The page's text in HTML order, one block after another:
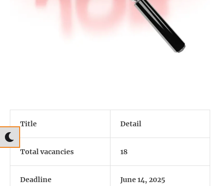
Title Detail
Total vacancies 18
Deadline June 14, 2025